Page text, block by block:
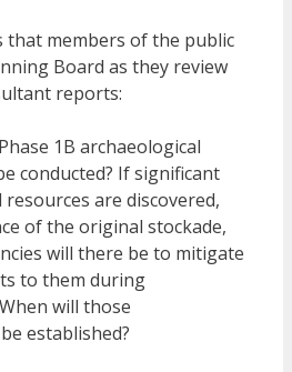
that members of the public
Board as they review
reports:
1B archaeological
conducted? If significant
are discovered,
of the original stockade,
will there be to mitigate
to them during
will those
established?